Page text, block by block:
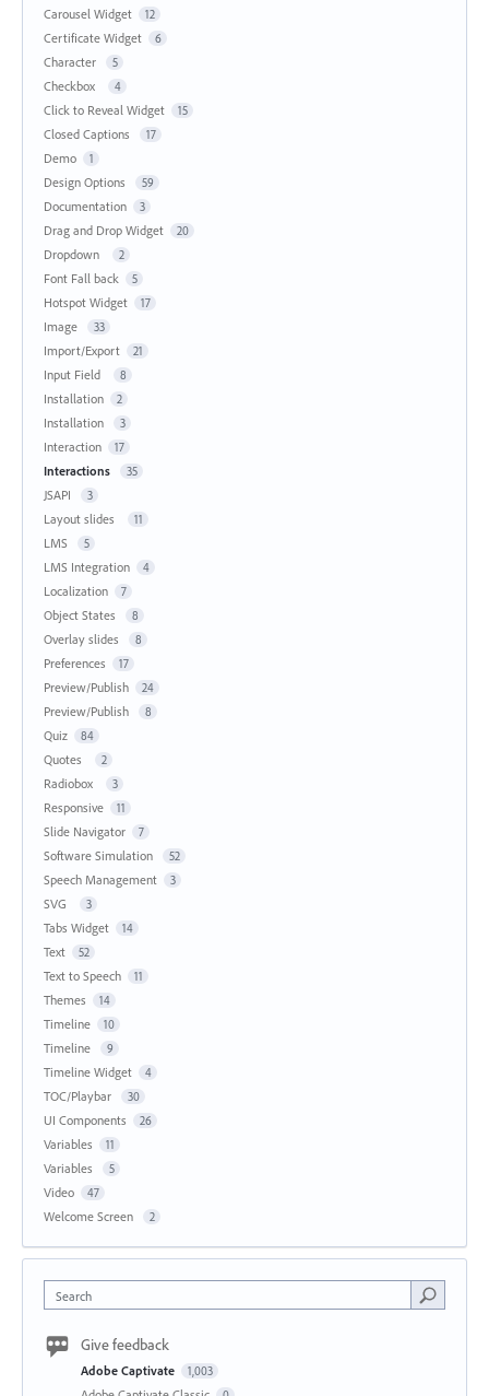
Carousel Widget 12
Certificate Widget 6
Character 5
Checkbox 4
Click to Reveal Widget 15
Closed Captions 17
Demo 1
Design Options 59
Documentation 3
Drag and Drop Widget 20
Dropdown 2
Font Fall back 5
Hotspot Widget 17
Image 33
Import/Export 21
Input Field 8
Installation 2
Installation 3
Interaction 17
Interactions 35
JSAPI 3
Layout slides 11
LMS 5
LMS Integration 4
Localization 7
Object States 8
Overlay slides 8
Preferences 17
Preview/Publish 24
Preview/Publish 8
Quiz 84
Quotes 2
Radiobox 3
Responsive 11
Slide Navigator 7
Software Simulation 52
Speech Management 3
SVG 3
Tabs Widget 14
Text 52
Text to Speech 11
Themes 14
Timeline 10
Timeline 9
Timeline Widget 4
TOC/Playbar 30
UI Components 26
Variables 11
Variables 5
Video 47
Welcome Screen 2
Search
Give feedback
Adobe Captivate 1,003